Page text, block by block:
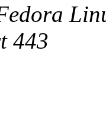
443